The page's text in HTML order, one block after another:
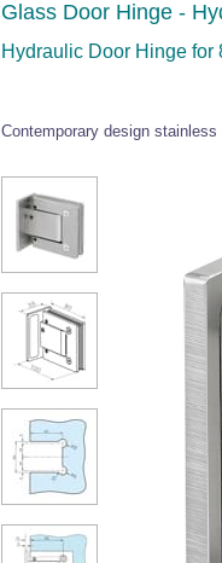
Glass Door Hinge -
Hydraulic Door Hinge for
Contemporary design